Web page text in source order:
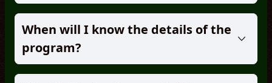
When will I know the details of the
program?